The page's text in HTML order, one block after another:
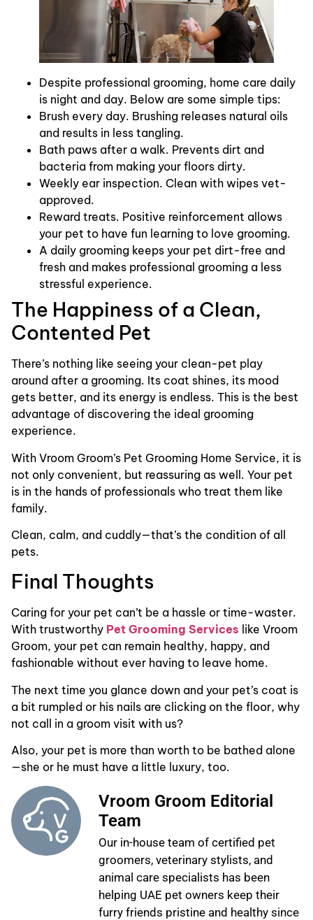
Despite professional grooming, home care daily
is night and day. Below are some simple tips:
Brush every day. Brushing releases natural oils
and results in less tangling.
Bath paws after a walk. Prevents dirt and
bacteria from making your floors dirty.
Weekly ear inspection. Clean with wipes vet-
approved.
Reward treats. Positive reinforcement allows
your pet to have fun learning to love grooming.
A daily grooming keeps your pet dirt-free and
fresh and makes professional grooming a less
stressful experience.
The Happiness of a Clean,
Contented Pet
There’s nothing like seeing your clean-pet play
around after a grooming. Its coat shines, its mood
gets better, and its energy is endless. This is the best
advantage of discovering the ideal grooming
experience.
With Vroom Groom’s Pet Grooming Home Service, it is
not only convenient, but reassuring as well. Your pet
is in the hands of professionals who treat them like
family.
Clean, calm, and cuddly—that’s the condition of all
pets.
Final Thoughts
Caring for your pet can’t be a hassle or time-waster.
With trustworthy Pet Grooming Services like Vroom
Groom, your pet can remain healthy, happy, and
fashionable without ever having to leave home.
The next time you glance down and your pet’s coat is
a bit rumpled or his nails are clicking on the floor, why
not call in a groom visit with us?
Also, your pet is more than worth to be bathed alone
—she or he must have a little luxury, too.
Vroom Groom Editorial
Team
Our in-house team of certified pet
groomers, veterinary stylists, and
animal care specialists has been
helping UAE pet owners keep their
furry friends pristine and healthy since